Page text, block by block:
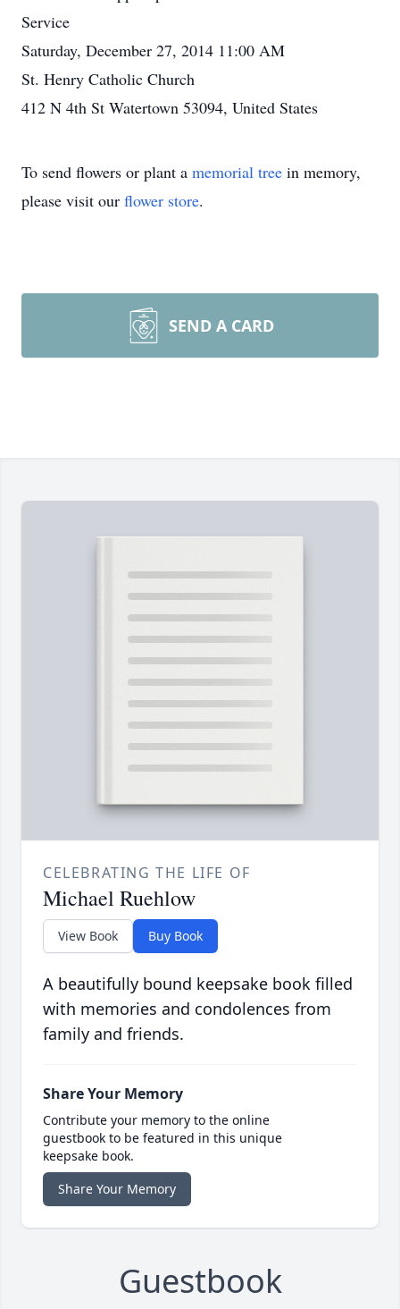
Service
Saturday, December 27, 2014 11:00 AM
St. Henry Catholic Church
412 N 4th St Watertown 53094, United States
To send flowers or plant a memorial tree in memory,
please visit our flower store.
SEND A CARD
CELEBRATING THE LIFE OF
Michael Ruehlow
View Book Buy Book
A beautifully bound keepsake book filled
with memories and condolences from
family and friends.
Share Your Memory
Contribute your memory to the online
guestbook to be featured in this unique
keepsake book.
Share Your Memory
Guestbook